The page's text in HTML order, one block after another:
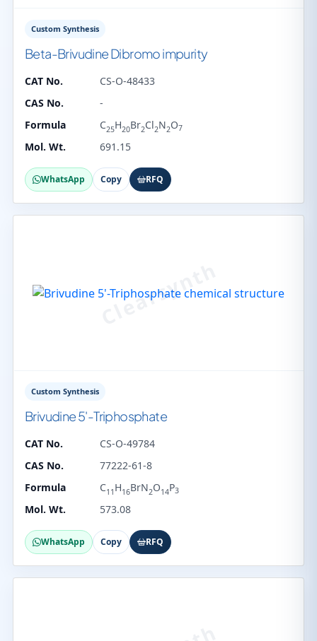
Custom Synthesis
Beta-Brivudine Dibromo impurity
CAT No.
CS-O-48433
CAS No.
-
Formula
C25H20Br2Cl2N2O7
Mol. Wt. 691.15
WhatsApp Copy RFQ
Custom Synthesis
Brivudine 5'-Triphosphate
CAT No.
CS-O-49784
CAS No.
77222-61-8
Formula
C11 H16BrN2O14P3
Mol. Wt. 573.08
WhatsApp Copy RFQ